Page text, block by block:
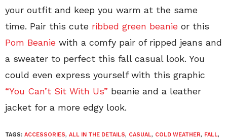
your outfit and keep you warm at the same
time. Pair this cute ribbed green beanie or this
Pom Beanie with a comfy pair of ripped jeans and
a sweater to perfect this fall casual look. You
could even express yourself with this graphic
“You Can’t Sit With Us” beanie and a leather
jacket for a more edgy look.
TAGS: ACCESSORIES, ALL IN THE DETAILS, CASUAL, COLD WEATHER, FALL,